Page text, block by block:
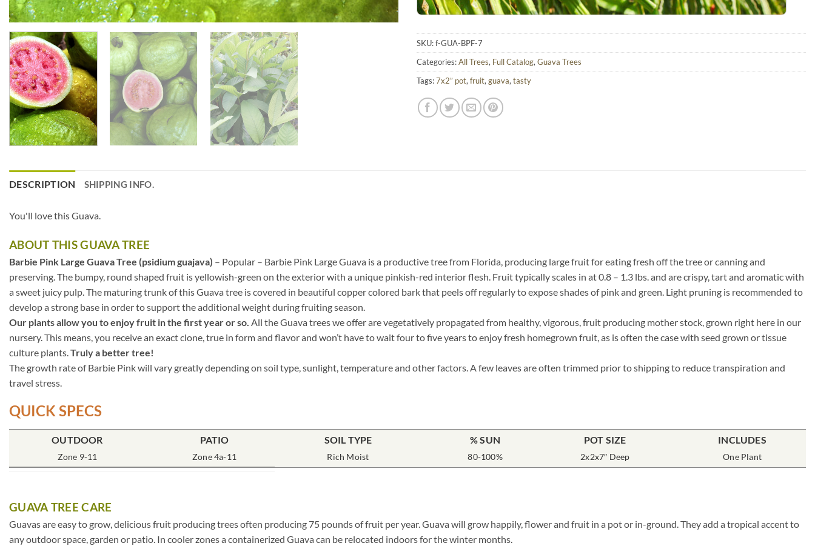
SKU:f-GUA-BPF-7
Categories:All Trees, Full Catalog,Guava Trees
Tags:7x2” pot,fruit,guava,tasty
DESCRIPTION SHIPPING INFO.
You'll love this Guava.
ABOUT THIS GUAVA TREE
Barbie Pink Large Guava Tree (psidium guajava) – Popular – Barbie Pink Large Guava is a productive tree from Florida, producing large fruit for eating fresh off the tree or canning and
preserving. The bumpy, round shaped fruit is yellowish-green on the exterior with a unique pinkish-red interior flesh. Fruit typically scales in at 0.8 – 1.3 lbs. and are crispy, tart and aromatic with
a sweet juicy pulp. The maturing trunk of this Guava tree is covered in beautiful copper colored bark that peels off regularly to expose shades of pink and green. Light pruning is recommended to
develop a strong base in order to support the additional weight during fruiting season.
Our plants allow you to enjoy fruit in the first year or so. All the Guava trees we offer are vegetatively propagated from healthy, vigorous, fruit producing mother stock, grown right here in our
nursery. This means, you receive an exact clone, true in form and flavor and won’t have to wait four to five years to enjoy fresh homegrown fruit, as is often the case with seed grown or tissue
culture plants. Truly a better tree!
The growth rate of Barbie Pink will vary greatly depending on soil type, sunlight, temperature and other factors. A few leaves are often trimmed prior to shipping to reduce transpiration and
travel stress.
QUICK SPECS
OUTDOOR
Zone 9-11
PATIO
Zone 4a-11
SOIL TYPE
Rich Moist
% SUN
80-100%
POT SIZE
2x2x7″ Deep
INCLUDES
One Plant
GUAVA TREE CARE
Guavas are easy to grow, delicious fruit producing trees often producing 75 pounds of fruit per year. Guava will grow happily, flower and fruit in a pot or in-ground. They add a tropical accent to
any outdoor space, garden or patio. In cooler zones a containerized Guava can be relocated indoors for the winter months.